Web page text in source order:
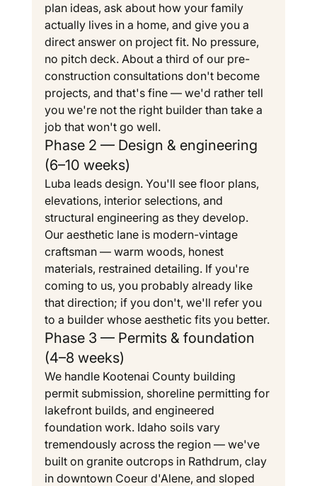
plan ideas, ask about how your family
actually lives in a home, and give you a
direct answer on project fit. No pressure,
no pitch deck. About a third of our pre-
construction consultations don't become
projects, and that's fine — we'd rather tell
you we're not the right builder than take a
job that won't go well.
Phase 2 — Design & engineering
(6–10 weeks)
Luba leads design. You'll see floor plans,
elevations, interior selections, and
structural engineering as they develop.
Our aesthetic lane is modern-vintage
craftsman — warm woods, honest
materials, restrained detailing. If you're
coming to us, you probably already like
that direction; if you don't, we'll refer you
to a builder whose aesthetic fits you better.
Phase 3 — Permits & foundation
(4–8 weeks)
We handle Kootenai County building
permit submission, shoreline permitting for
lakefront builds, and engineered
foundation work. Idaho soils vary
tremendously across the region — we've
built on granite outcrops in Rathdrum, clay
in downtown Coeur d'Alene, and sloped